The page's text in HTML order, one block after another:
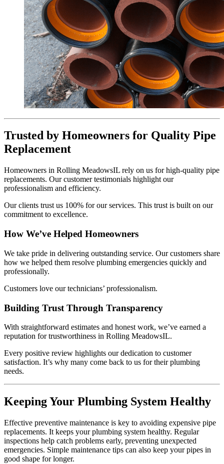
Trusted by Homeowners for Quality Pipe
Replacement
Homeowners in Rolling MeadowsIL rely on us for high-quality pipe
replacements. Our customer testimonials highlight our
professionalism and efficiency.
Our clients trust us 100% for our services. This trust is built on our
commitment to excellence.
How We’ve Helped Homeowners
We take pride in delivering outstanding service. Our customers share
how we helped them resolve plumbing emergencies quickly and
professionally.
Customers love our technicians’ professionalism.
Building Trust Through Transparency
With straightforward estimates and honest work, we’ve earned a
reputation for trustworthiness in Rolling MeadowsIL.
Every positive review highlights our dedication to customer
satisfaction. It’s why many come back to us for their plumbing
needs.
Keeping Your Plumbing System Healthy
Effective preventive maintenance is key to avoiding expensive pipe
replacements. It keeps your plumbing system healthy. Regular
inspections help catch problems early, preventing unexpected
emergencies. Simple maintenance tips can also keep your pipes in
good shape for longer.